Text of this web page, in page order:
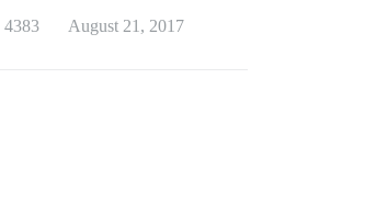
4383 August 21, 2017